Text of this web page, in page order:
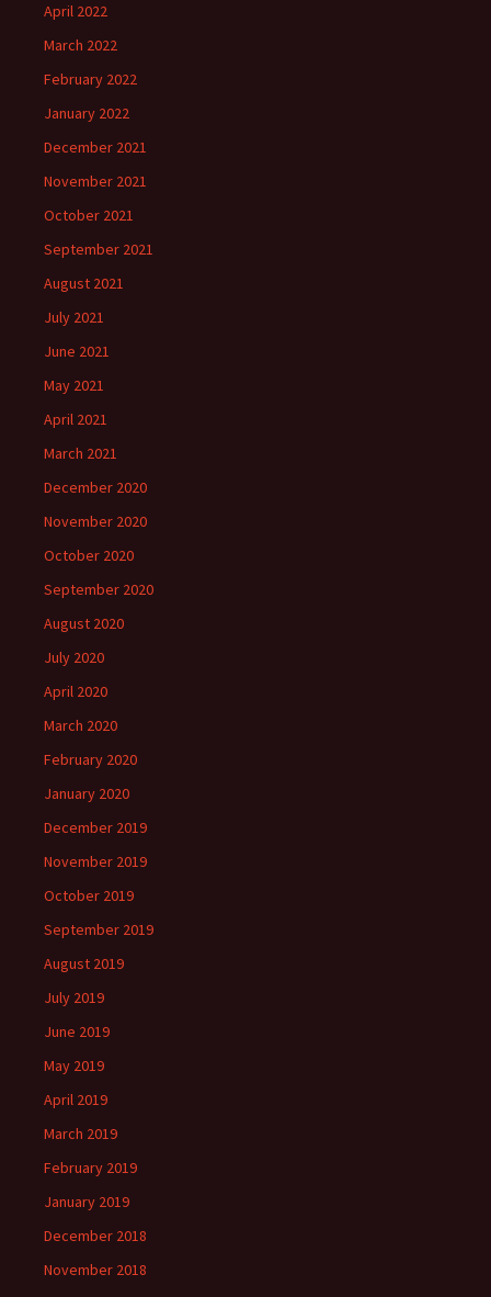
April 2022
March 2022
February 2022
January 2022
December 2021
November 2021
October 2021
September 2021
August 2021
July 2021
June 2021
May 2021
April 2021
March 2021
December 2020
November 2020
October 2020
September 2020
August 2020
July 2020
April 2020
March 2020
February 2020
January 2020
December 2019
November 2019
October 2019
September 2019
August 2019
July 2019
June 2019
May 2019
April 2019
March 2019
February 2019
January 2019
December 2018
November 2018